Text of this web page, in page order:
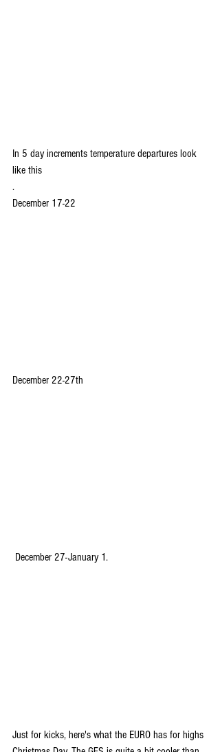
In 5 day increments temperature departures look
like this
.
December 17-22
December 22-27th
December 27-January 1.
Just for kicks, here's what the EURO has for highs